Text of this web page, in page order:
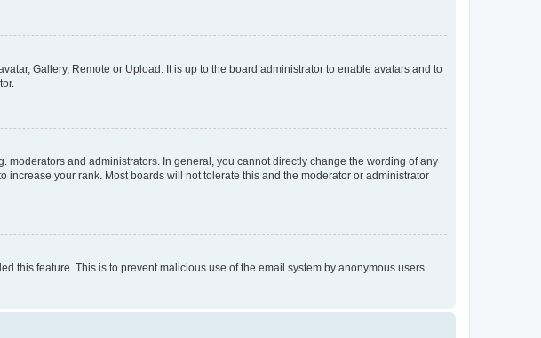
Gallery, Remote or Upload. It is up to the board administrator to enable avatars and to
and administrators. In general, you cannot directly change the wording of any
your rank. Most boards will not tolerate this and the moderator or administrator
this feature. This is to prevent malicious use of the email system by anonymous users.